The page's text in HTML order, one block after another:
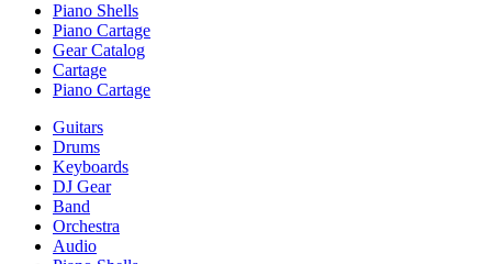
Piano Shells
Piano Cartage
Gear Catalog
Cartage
Piano Cartage
Guitars
Drums
Keyboards
DJ Gear
Band
Orchestra
Audio